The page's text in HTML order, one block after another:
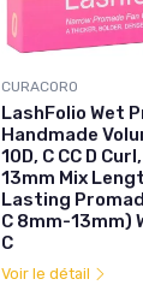
CURACORO
LashFolio Wet
Handmade
10D, C CC D
13mm Mix
Lasting
C 8mm-13mm)
C
Voir le détail